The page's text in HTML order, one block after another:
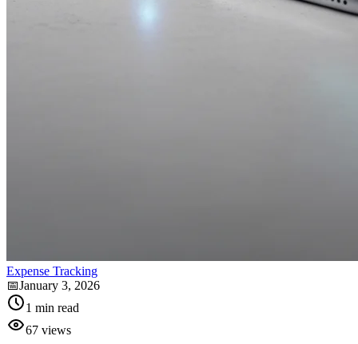
Expense Tracking
📅January 3, 2026
1 min read
67 views